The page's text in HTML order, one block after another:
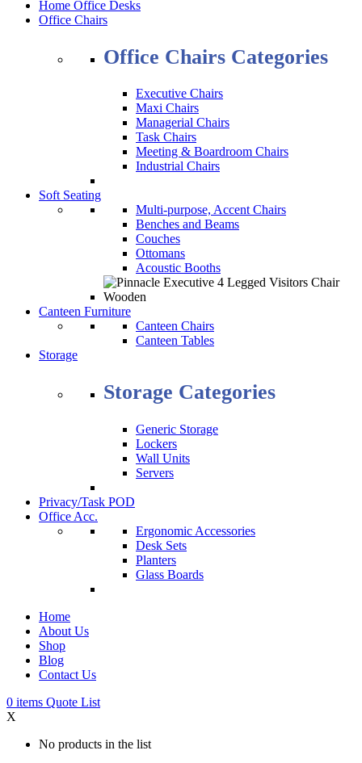
Home Office Desks
Office Chairs
Office Chairs Categories
Executive Chairs
Maxi Chairs
Managerial Chairs
Task Chairs
Meeting & Boardroom Chairs
Industrial Chairs
Soft Seating
Multi-purpose, Accent Chairs
Benches and Beams
Couches
Ottomans
Acoustic Booths
Canteen Furniture
Canteen Chairs
Canteen Tables
Storage
Storage Categories
Generic Storage
Lockers
Wall Units
Servers
Privacy/Task POD
Office Acc.
Ergonomic Accessories
Desk Sets
Planters
Glass Boards
Home
About Us
Shop
Blog
Contact Us
0 items Quote List
X
No products in the list